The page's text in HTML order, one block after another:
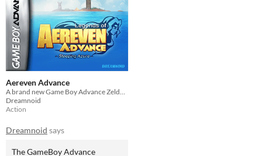
Aereven Advance
Dreamnoid
Action
Dreamnoid says
The GameBoy Advance